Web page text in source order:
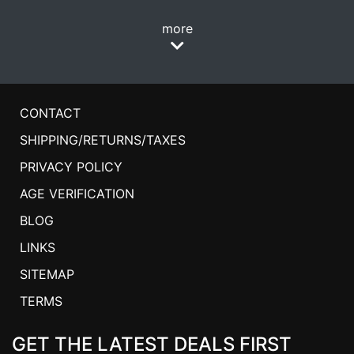
more
CONTACT
SHIPPING/RETURNS/TAXES
PRIVACY POLICY
AGE VERIFICATION
BLOG
LINKS
SITEMAP
TERMS
GET THE LATEST DEALS FIRST